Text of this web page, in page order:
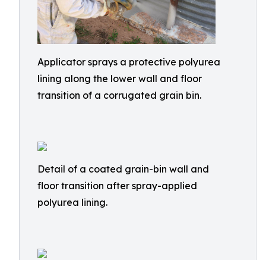
Applicator sprays a protective polyurea
lining along the lower wall and floor
transition of a corrugated grain bin.
Detail of a coated grain-bin wall and
floor transition after spray-applied
polyurea lining.